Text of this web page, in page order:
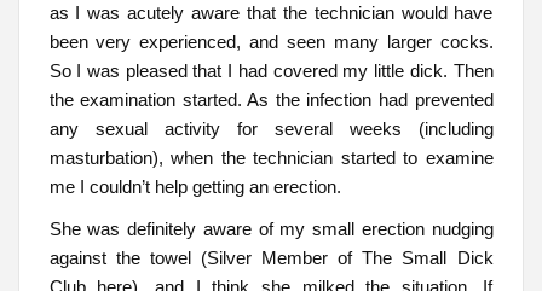
as I was acutely aware that the technician would have
been very experienced, and seen many larger cocks.
So I was pleased that I had covered my little dick. Then
the examination started. As the infection had prevented
any sexual activity for several weeks (including
masturbation), when the technician started to examine
me I couldn’t help getting an erection.
She was definitely aware of my small erection nudging
against the towel (Silver Member of The Small Dick